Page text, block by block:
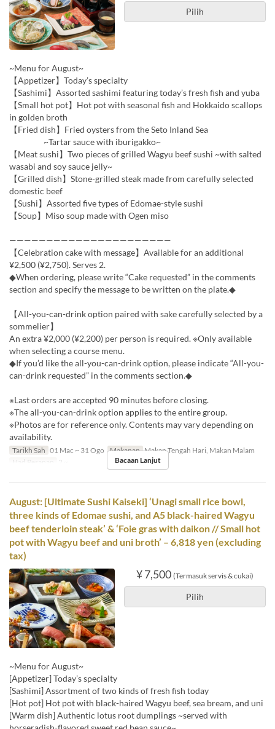
Pilih
~Menu for August~
【Appetizer】Today’s specialty
【Sashimi】Assorted sashimi featuring today’s fresh fish and yuba
【Small hot pot】Hot pot with seasonal fish and Hokkaido scallops
in golden broth
【Fried dish】Fried oysters from the Seto Inland Sea
~Tartar sauce with iburigakko~
【Meat sushi】Two pieces of grilled Wagyu beef sushi ~with salted
wasabi and soy sauce jelly~
【Grilled dish】Stone-grilled steak made from carefully selected
domestic beef
【Sushi】Assorted five types of Edomae-style sushi
【Soup】Miso soup made with Ogen miso
——————————————————————
【Celebration cake with message】Available for an additional
¥2,500 (¥2,750). Serves 2.
◆When ordering, please write “Cake requested” in the comments
section and specify the message to be written on the plate.◆
【All-you-can-drink option paired with sake carefully selected by a
sommelier】
An extra ¥2,000 (¥2,200) per person is required. ※Only available
when selecting a course menu.
◆If you’d like the all-you-can-drink option, please indicate “All-you-
can-drink requested” in the comments section.◆
※Last orders are accepted 90 minutes before closing.
※The all-you-can-drink option applies to the entire group.
※Photos are for reference only. Contents may vary depending on
availability.
Tarikh Sah 01 Mac ~ 31 Ogo Makanan Makan Tengah Hari, Makan Malam
Had Pesanan
2 ~ Bacaan Lanjut
August: [Ultimate Sushi Kaiseki] ‘Unagi small rice bowl,
three kinds of Edomae sushi, and A5 black-haired Wagyu
beef tenderloin steak’ & ‘Foie gras with daikon // Small hot
pot with Wagyu beef and uni broth’ – 6,818 yen (excluding
tax)
¥ 7,500 (Termasuk servis & cukai)
Pilih
~Menu for August~
[Appetizer] Today’s specialty
[Sashimi] Assortment of two kinds of fresh fish today
[Hot pot] Hot pot with black-haired Wagyu beef, sea bream, and uni
[Warm dish] Authentic lotus root dumplings ~served with